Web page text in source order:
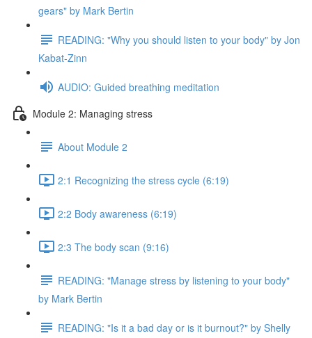
gears" by Mark Bertin
READING: "Why you should listen to your body" by Jon
Kabat-Zinn
AUDIO: Guided breathing meditation
Module 2: Managing stress
About Module 2
2:1 Recognizing the stress cycle (6:19)
2:2 Body awareness (6:19)
2:3 The body scan (9:16)
READING: "Manage stress by listening to your body"
by Mark Bertin
READING: "Is it a bad day or is it burnout?" by Shelly